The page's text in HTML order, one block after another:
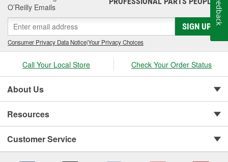
O’Reilly Emails
SIGN UP
Consumer Privacy Data Notice|Your Privacy Choices
Call Your Local Store Check Your Order Status
About Us
Resources
Customer Service
Feedback